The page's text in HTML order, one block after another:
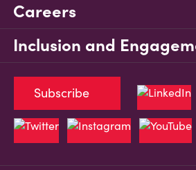
Careers
Inclusion and
Subscribe